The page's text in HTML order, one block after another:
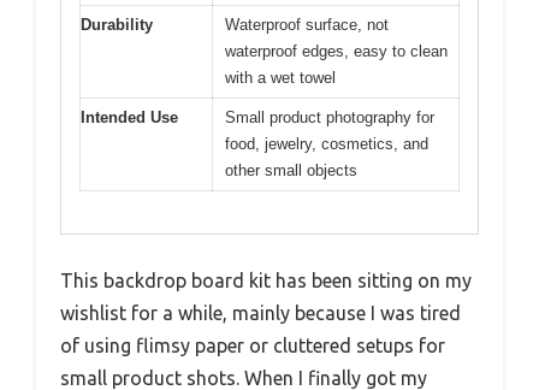
Durability
Waterproof surface, not
waterproof edges, easy to clean
with a wet towel
Intended Use
Small product photography for
food, jewelry, cosmetics, and
other small objects
This backdrop board kit has been sitting on my
wishlist for a while, mainly because I was tired
of using flimsy paper or cluttered setups for
small product shots. When I finally got my